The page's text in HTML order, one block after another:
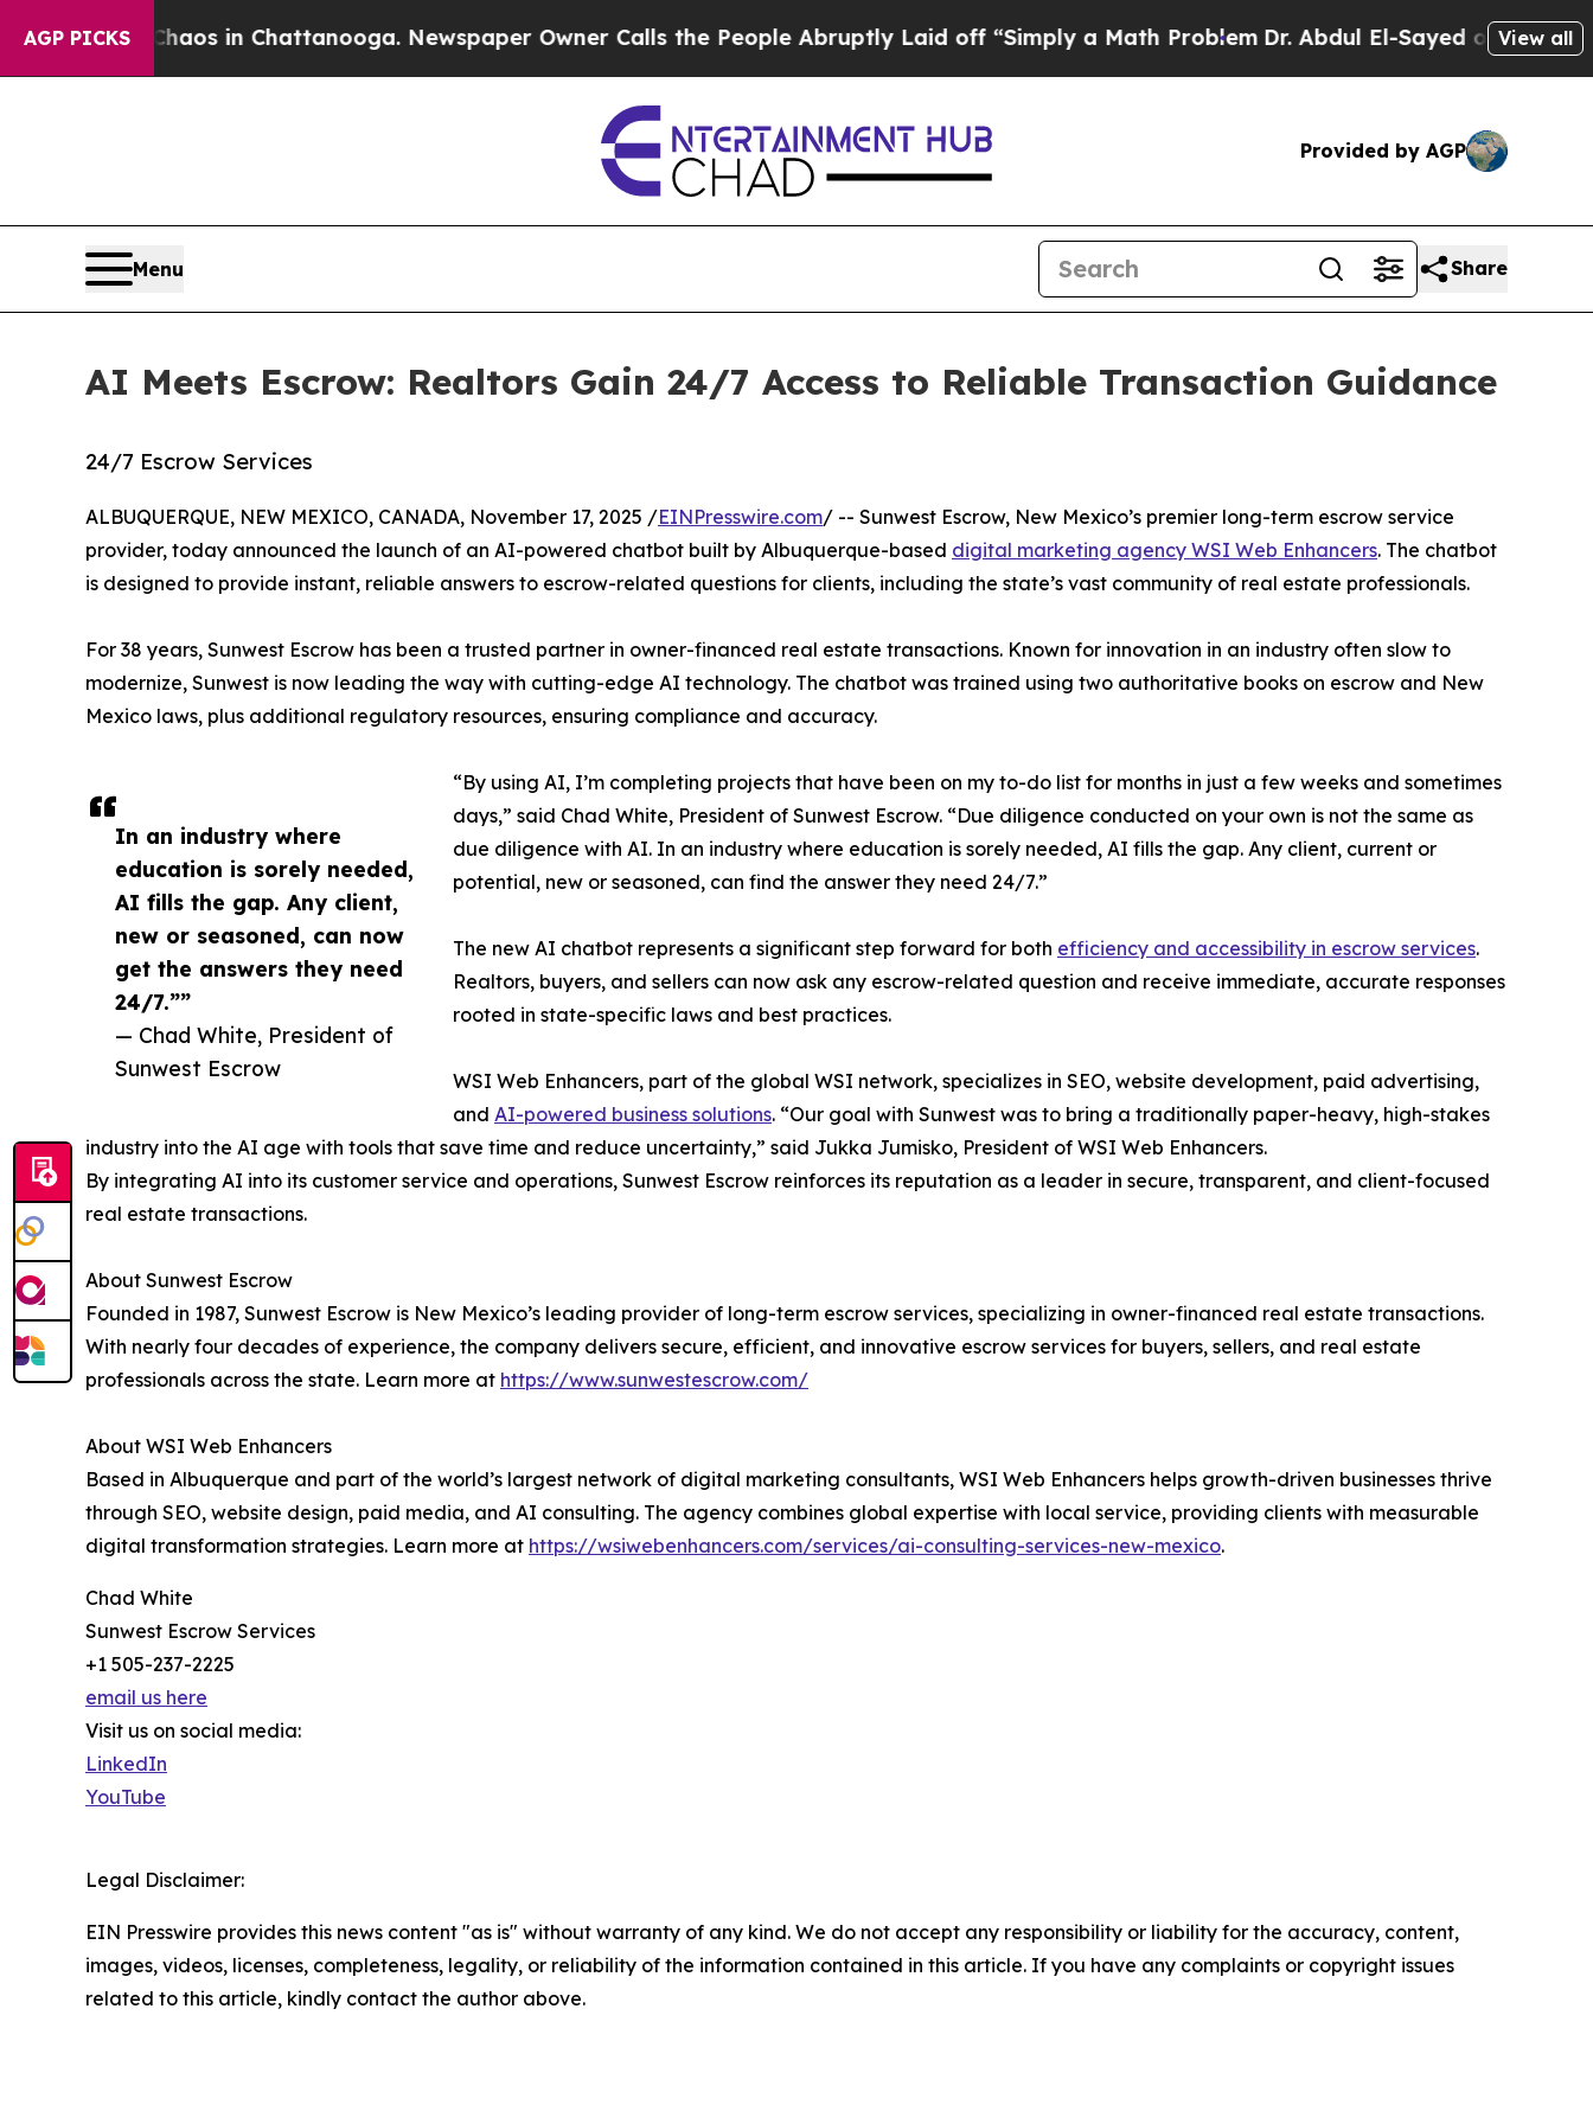
AGP PICKSChaos in Chattanooga. Newspaper Owner Calls the People Abruptly Laid off “Simply a Math ProblemDr. Abdul El-Sayed on HistoricView all
Provided by AGP
Menu Share
AI Meets Escrow: Realtors Gain 24/7 Access to Reliable Transaction Guidance
24/7 Escrow Services
In an industry where
education is sorely needed,
AI fills the gap. Any client,
new or seasoned, can now
get the answers they need
24/7.””
— Chad White, President of
Sunwest Escrow
ALBUQUERQUE, NEW MEXICO, CANADA, November 17, 2025 /EINPresswire.com/ -- Sunwest Escrow, New Mexico’s premier long-term escrow service
provider, today announced the launch of an AI-powered chatbot built by Albuquerque-based digital marketing agency WSI Web Enhancers. The chatbot
is designed to provide instant, reliable answers to escrow-related questions for clients, including the state’s vast community of real estate professionals.
For 38 years, Sunwest Escrow has been a trusted partner in owner-financed real estate transactions. Known for innovation in an industry often slow to
modernize, Sunwest is now leading the way with cutting-edge AI technology. The chatbot was trained using two authoritative books on escrow and New
Mexico laws, plus additional regulatory resources, ensuring compliance and accuracy.
“By using AI, I’m completing projects that have been on my to-do list for months in just a few weeks and sometimes
days,” said Chad White, President of Sunwest Escrow. “Due diligence conducted on your own is not the same as
due diligence with AI. In an industry where education is sorely needed, AI fills the gap. Any client, current or
potential, new or seasoned, can find the answer they need 24/7.”
The new AI chatbot represents a significant step forward for both efficiency and accessibility in escrow services.
Realtors, buyers, and sellers can now ask any escrow-related question and receive immediate, accurate responses
rooted in state-specific laws and best practices.
WSI Web Enhancers, part of the global WSI network, specializes in SEO, website development, paid advertising,
and AI-powered business solutions. “Our goal with Sunwest was to bring a traditionally paper-heavy, high-stakes
industry into the AI age with tools that save time and reduce uncertainty,” said Jukka Jumisko, President of WSI Web Enhancers.
By integrating AI into its customer service and operations, Sunwest Escrow reinforces its reputation as a leader in secure, transparent, and client-focused
real estate transactions.
About Sunwest Escrow
Founded in 1987, Sunwest Escrow is New Mexico’s leading provider of long-term escrow services, specializing in owner-financed real estate transactions.
With nearly four decades of experience, the company delivers secure, efficient, and innovative escrow services for buyers, sellers, and real estate
professionals across the state. Learn more at https://www.sunwestescrow.com/
About WSI Web Enhancers
Based in Albuquerque and part of the world’s largest network of digital marketing consultants, WSI Web Enhancers helps growth-driven businesses thrive
through SEO, website design, paid media, and AI consulting. The agency combines global expertise with local service, providing clients with measurable
digital transformation strategies. Learn more at https://wsiwebenhancers.com/services/ai-consulting-services-new-mexico.
Chad White
Sunwest Escrow Services
+1 505-237-2225
email us here
Visit us on social media:
LinkedIn
YouTube
Legal Disclaimer:
EIN Presswire provides this news content "as is" without warranty of any kind. We do not accept any responsibility or liability for the accuracy, content,
images, videos, licenses, completeness, legality, or reliability of the information contained in this article. If you have any complaints or copyright issues
related to this article, kindly contact the author above.